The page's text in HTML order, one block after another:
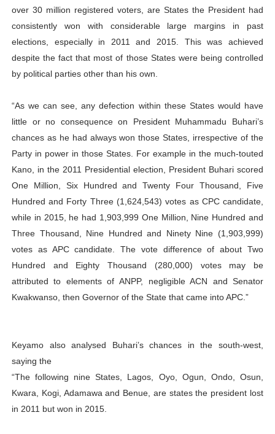
over 30 million registered voters, are States the President had
consistently won with considerable large margins in past
elections, especially in 2011 and 2015. This was achieved
despite the fact that most of those States were being controlled
by political parties other than his own.
“As we can see, any defection within these States would have
little or no consequence on President Muhammadu Buhari’s
chances as he had always won those States, irrespective of the
Party in power in those States. For example in the much-touted
Kano, in the 2011 Presidential election, President Buhari scored
One Million, Six Hundred and Twenty Four Thousand, Five
Hundred and Forty Three (1,624,543) votes as CPC candidate,
while in 2015, he had 1,903,999 One Million, Nine Hundred and
Three Thousand, Nine Hundred and Ninety Nine (1,903,999)
votes as APC candidate. The vote difference of about Two
Hundred and Eighty Thousand (280,000) votes may be
attributed to elements of ANPP, negligible ACN and Senator
Kwakwanso, then Governor of the State that came into APC.”
Keyamo also analysed Buhari’s chances in the south-west,
saying the
“The following nine States, Lagos, Oyo, Ogun, Ondo, Osun,
Kwara, Kogi, Adamawa and Benue, are states the president lost
in 2011 but won in 2015.